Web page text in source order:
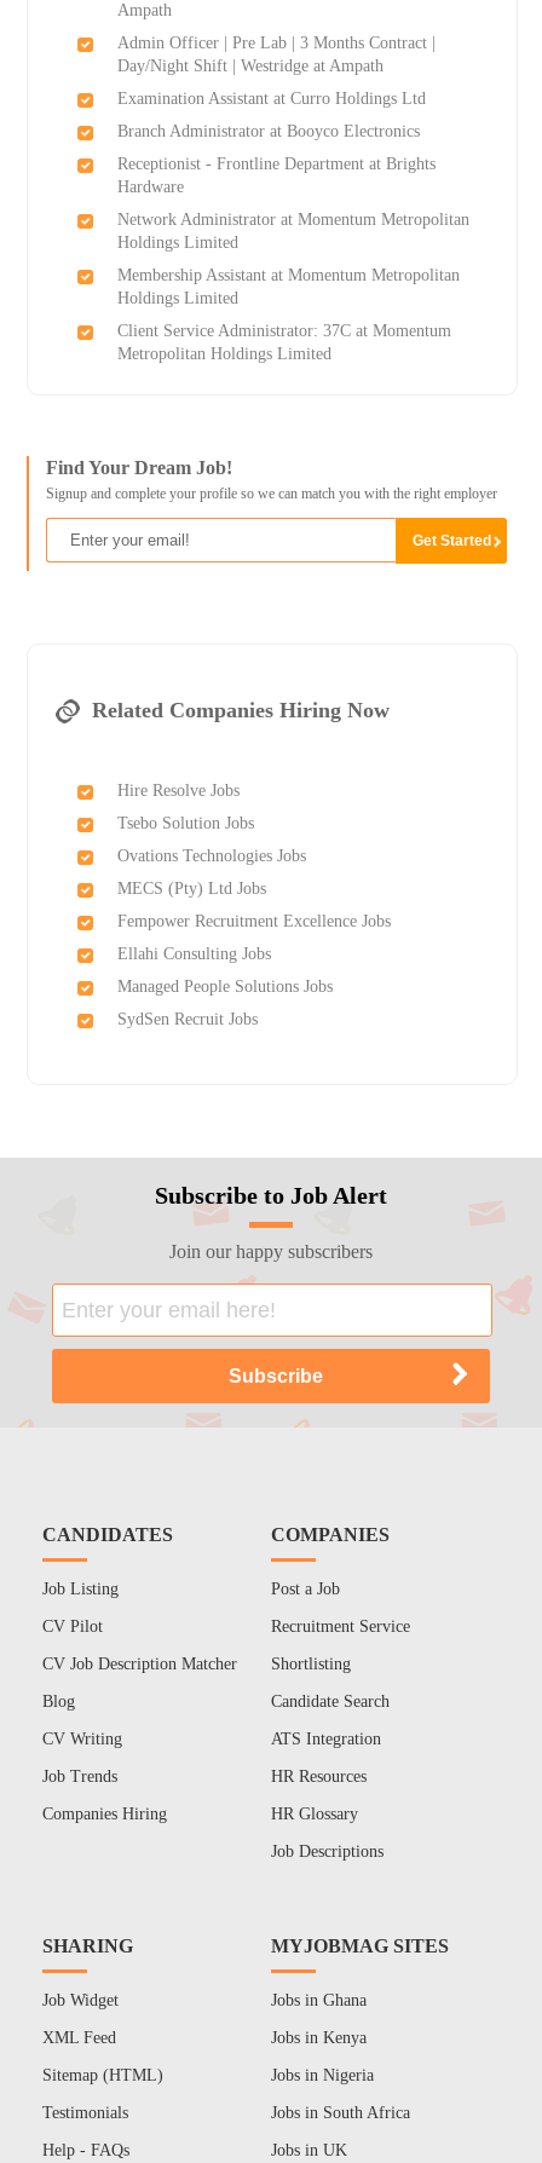
Ampath
Admin Officer | Pre Lab | 3 Months Contract |
Day/Night Shift | Westridge at Ampath
Examination Assistant at Curro Holdings Ltd
Branch Administrator at Booyco Electronics
Receptionist - Frontline Department at Brights
Hardware
Network Administrator at Momentum Metropolitan
Holdings Limited
Membership Assistant at Momentum Metropolitan
Holdings Limited
Client Service Administrator: 37C at Momentum
Metropolitan Holdings Limited
Find Your Dream Job!
Signup and complete your profile so we can match you with the right employer
Related Companies Hiring Now
Hire Resolve Jobs
Tsebo Solution Jobs
Ovations Technologies Jobs
MECS (Pty) Ltd Jobs
Fempower Recruitment Excellence Jobs
Ellahi Consulting Jobs
Managed People Solutions Jobs
SydSen Recruit Jobs
Subscribe to Job Alert
Join our happy subscribers
CANDIDATES
Job Listing
CV Pilot
CV Job Description Matcher
Blog
CV Writing
Job Trends
Companies Hiring
COMPANIES
Post a Job
Recruitment Service
Shortlisting
Candidate Search
ATS Integration
HR Resources
HR Glossary
Job Descriptions
SHARING
Job Widget
XML Feed
Sitemap (HTML)
Testimonials
Help - FAQs
MYJOBMAG SITES
Jobs in Ghana
Jobs in Kenya
Jobs in Nigeria
Jobs in South Africa
Jobs in UK